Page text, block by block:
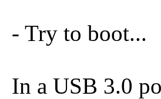
- Try to boot...
In a USB 3.0